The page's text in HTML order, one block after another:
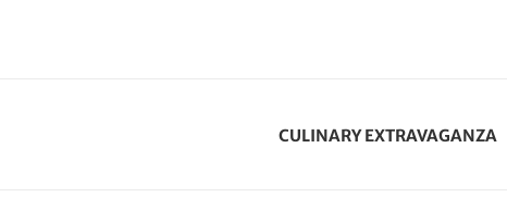
CULINARY EXTRAVAGANZA